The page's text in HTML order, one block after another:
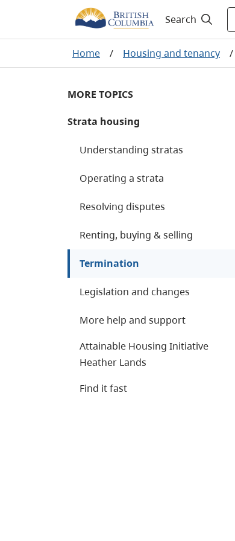
Search
Home / Housing and tenancy /
MORE TOPICS
Strata housing
Understanding stratas
Operating a strata
Resolving disputes
Renting, buying & selling
Termination
Legislation and changes
More help and support
Attainable Housing Initiative
Heather Lands
Find it fast